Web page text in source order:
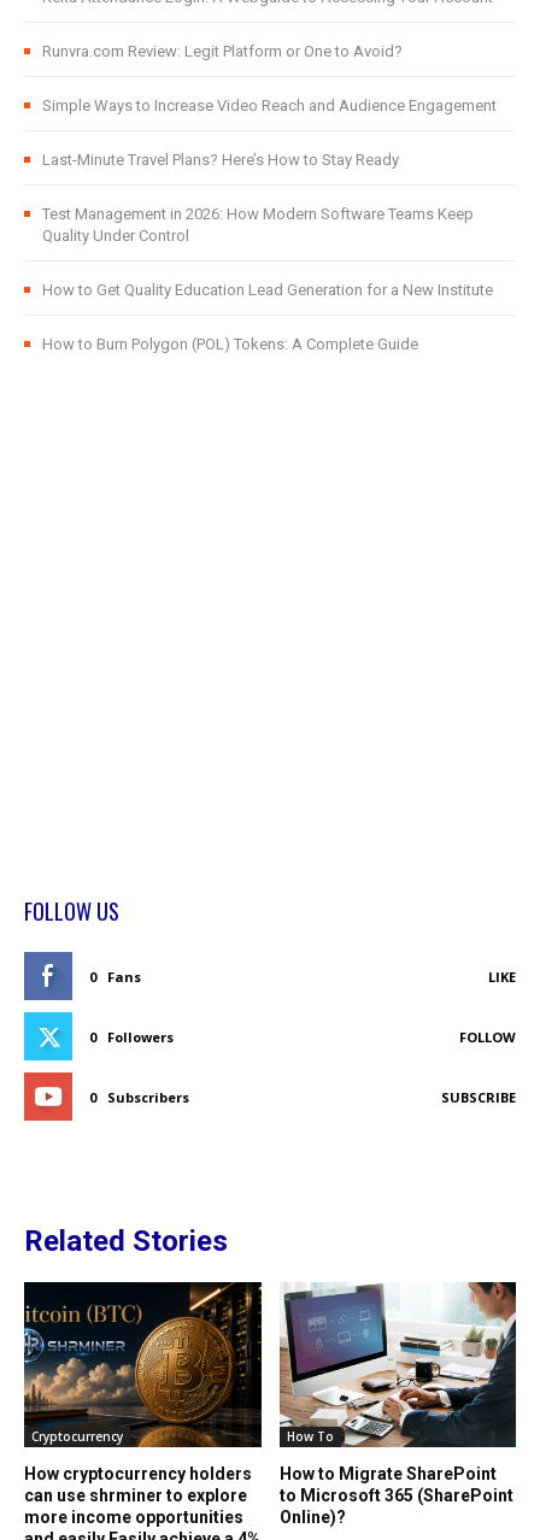
Runvra.com Review: Legit Platform or One to Avoid?
Simple Ways to Increase Video Reach and Audience Engagement
Last-Minute Travel Plans? Here’s How to Stay Ready
Test Management in 2026: How Modern Software Teams Keep
Quality Under Control
How to Get Quality Education Lead Generation for a New Institute
How to Burn Polygon (POL) Tokens: A Complete Guide
FOLLOW US
0 Fans LIKE
0 Followers FOLLOW
0 Subscribers SUBSCRIBE
Related Stories
Cryptocurrency
How cryptocurrency holders
can use shrminer to explore
more income opportunities
How To
How to Migrate SharePoint
to Microsoft 365 (SharePoint
Online)?